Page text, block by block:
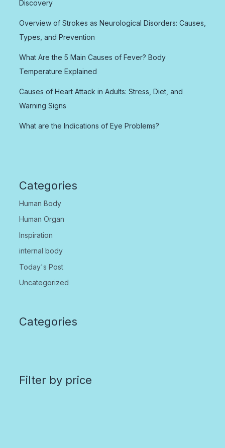
Discovery
Overview of Strokes as Neurological Disorders: Causes,
Types, and Prevention
What Are the 5 Main Causes of Fever? Body
Temperature Explained
Causes of Heart Attack in Adults: Stress, Diet, and
Warning Signs
What are the Indications of Eye Problems?
Categories
Human Body
Human Organ
Inspiration
internal body
Today's Post
Uncategorized
Categories
Filter by price